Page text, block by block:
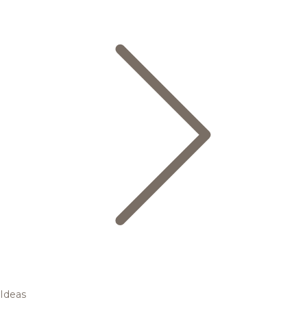
Ideas